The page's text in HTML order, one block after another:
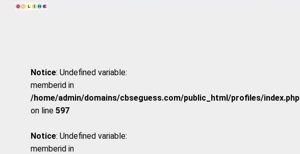
Notice: Undefined variable:
memberid in
/home/admin/domains/cbseguess.com/public_html/profiles/index.php
on line 597
Notice: Undefined variable:
memberid in